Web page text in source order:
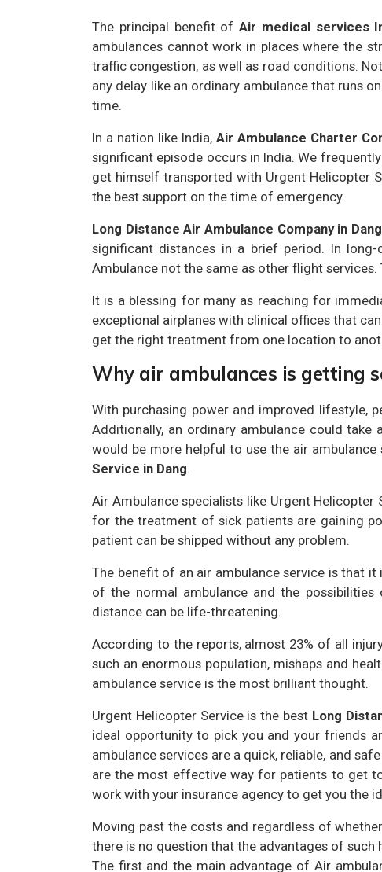
The principal benefit ofAir medical services
ambulances cannot work in places where the
traffic congestion, as well as road conditions.
any delay like an ordinary ambulance that runs
time.
In a nation like India,Air Ambulance Charter
significant episode occurs in India. We
get himself transported with Urgent Helicopter
the best support on the time of emergency.
Long Distance Air Ambulance Company in Dang
significant distances in a brief period. In
Ambulance not the same as other flight
It is a blessing for many as reaching for
exceptional airplanes with clinical offices that
get the right treatment from one location to
Why air ambulances is getting
With purchasing power and improved lifestyle,
Additionally, an ordinary ambulance could
would be more helpful to use the air
Service in Dang.
Air Ambulance specialists like Urgent
for the treatment of sick patients are gaining
patient can be shipped without any problem.
The benefit of an air ambulance service is that
of the normal ambulance and the
distance can be life-threatening.
According to the reports, almost 23% of all
such an enormous population, mishaps and
ambulance service is the most brilliant thought.
Urgent Helicopter Service is the best Long
ideal opportunity to pick you and your friends
ambulance services are a quick, reliable, and
are the most effective way for patients to get
work with your insurance agency to get you the
Moving past the costs and regardless of
there is no question that the advantages of
The first and the main advantage of Air